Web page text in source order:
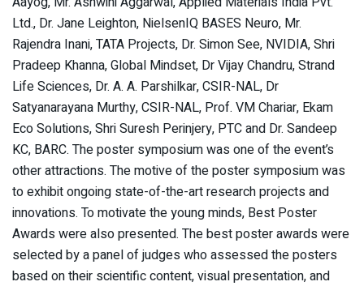
Ltd., Dr. Jane Leighton, NielsenIQ BASES Neuro, Mr.
Rajendra Inani, TATA Projects, Dr. Simon See, NVIDIA, Shri
Pradeep Khanna, Global Mindset, Dr Vijay Chandru, Strand
Life Sciences, Dr. A. A. Parshilkar, CSIR-NAL, Dr
Satyanarayana Murthy, CSIR-NAL, Prof. VM Chariar, Ekam
Eco Solutions, Shri Suresh Perinjery, PTC and Dr. Sandeep
KC, BARC. The poster symposium was one of the event’s
other attractions. The motive of the poster symposium was
to exhibit ongoing state-of-the-art research projects and
innovations. To motivate the young minds, Best Poster
Awards were also presented. The best poster awards were
selected by a panel of judges who assessed the posters
based on their scientific content, visual presentation, and